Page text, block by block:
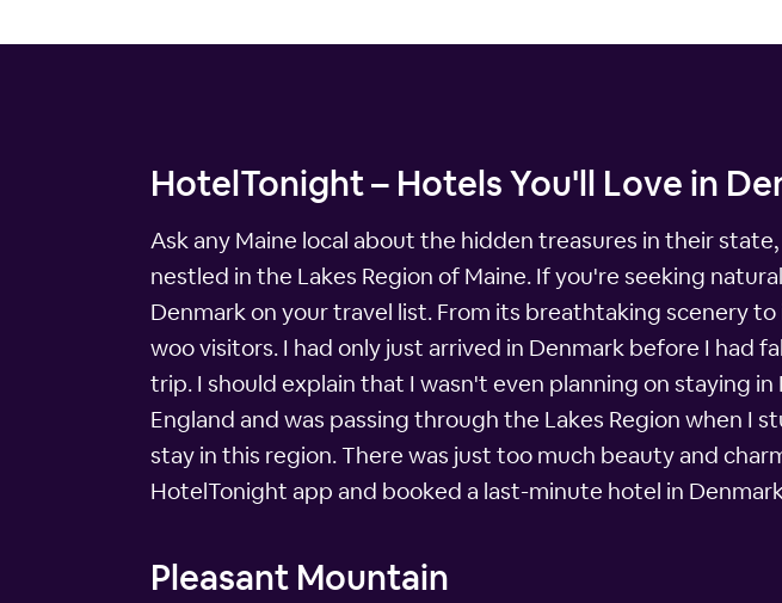
HotelTonight – Hotels You'll Love in
Ask any Maine local about the hidden treasures in their
nestled in the Lakes Region of Maine. If you're seeking
Denmark on your travel list. From its breathtaking scenery
woo visitors. I had only just arrived in Denmark before I had
trip. I should explain that I wasn't even planning on staying
England and was passing through the Lakes Region when I
stay in this region. There was just too much beauty and
HotelTonight app and booked a last-minute hotel in
Pleasant Mountain